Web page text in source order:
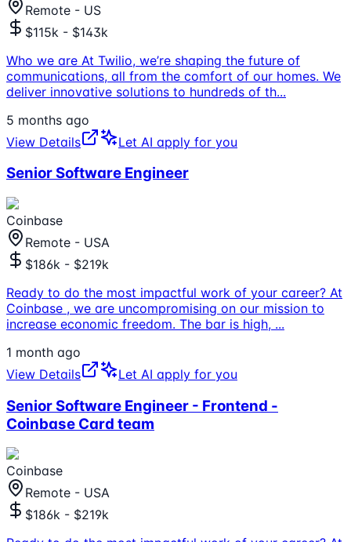
Remote - US
$115k - $143k
Who we are At Twilio, we’re shaping the future of
communications, all from the comfort of our homes. We
deliver innovative solutions to hundreds of th...
5 months ago
View Details
Let AI apply for you
Senior Software Engineer
Coinbase
Remote - USA
$186k - $219k
Ready to do the most impactful work of your career? At
Coinbase , we are uncompromising on our mission to
increase economic freedom. The bar is high, ...
1 month ago
View Details
Let AI apply for you
Senior Software Engineer - Frontend -
Coinbase Card team
Coinbase
Remote - USA
$186k - $219k